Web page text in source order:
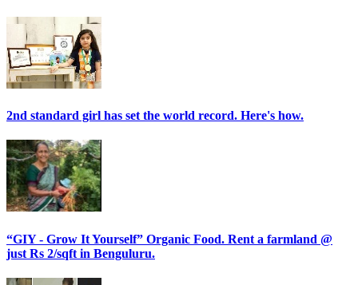
2nd standard girl has set the world record. Here's how.
“GIY - Grow It Yourself” Organic Food. Rent a farmland @
just Rs 2/sqft in Benguluru.